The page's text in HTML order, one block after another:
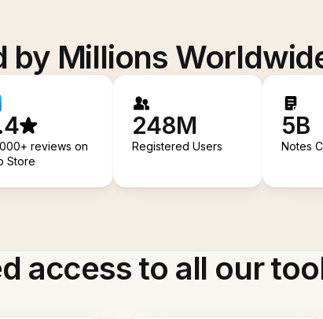
by Millions
reviews on
Store
248M
Registered Users
5B
Notes
access to all our